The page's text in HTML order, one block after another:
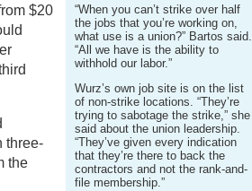
“When you can’t strike over half
the jobs that you’re working on,
what use is a union?” Bartos said.
“All we have is the ability to
withhold our labor.”
Wurz’s own job site is on the list
of non-strike locations. “They’re
trying to sabotage the strike,” she
said about the union leadership.
“They’ve given every indication
that they’re there to back the
contractors and not the rank-and-
file membership.”
$20
three-
the